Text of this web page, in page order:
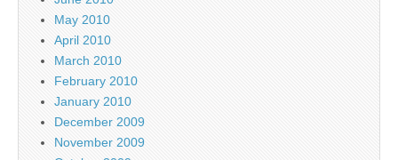
May 2010
April 2010
March 2010
February 2010
January 2010
December 2009
November 2009